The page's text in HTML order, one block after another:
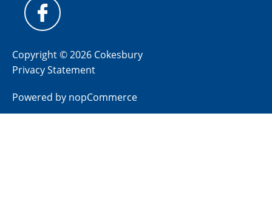
Copyright © 2026 Cokesbury
Privacy Statement
Powered by nopCommerce